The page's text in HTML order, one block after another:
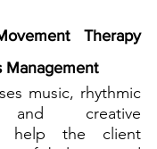
Therapy
Management
music, rhythmic
and creative
help the client